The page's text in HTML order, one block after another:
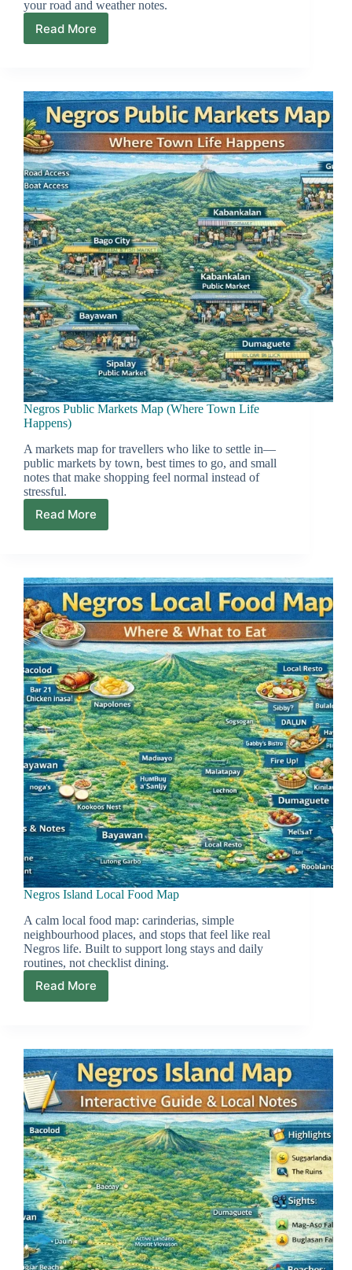
your road and weather notes.
Read More
Negros
(Slow
Loops
+
Viewpoints)
Negros Public Markets Map (Where Town Life
Happens)
A markets map for travellers who like to settle in—
public markets by town, best times to go, and small
notes that make shopping feel normal instead of
stressful.
Read More
Negros
Public
(Where
Town
Life
Happens)
Negros Island Local Food Map
A calm local food map: carinderias, simple
neighbourhood places, and stops that feel like real
Negros life. Built to support long stays and daily
routines, not checklist dining.
Read More
Negros
Island
Map